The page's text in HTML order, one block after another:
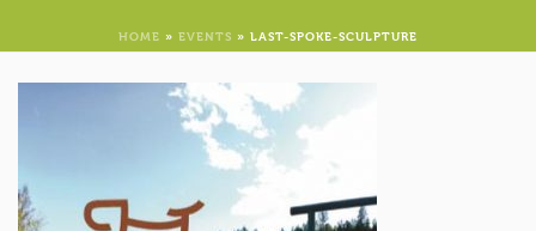
HOME » EVENTS » LAST-SPOKE-SCULPTURE